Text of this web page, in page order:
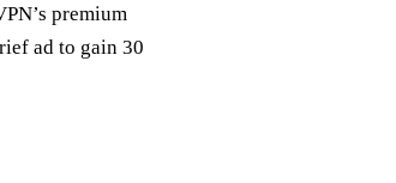
premium
ad to gain 30